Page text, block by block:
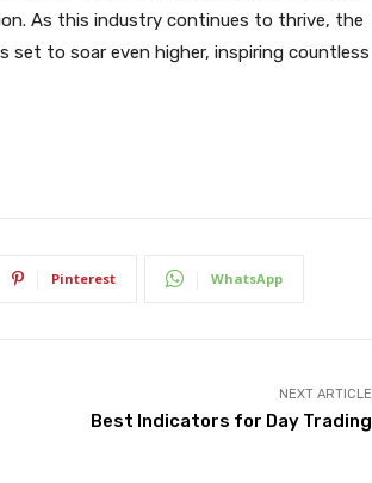
As this industry continues to thrive, the
set to soar even higher, inspiring countless
Pinterest WhatsApp
NEXT ARTICLE
Best Indicators for Day Trading